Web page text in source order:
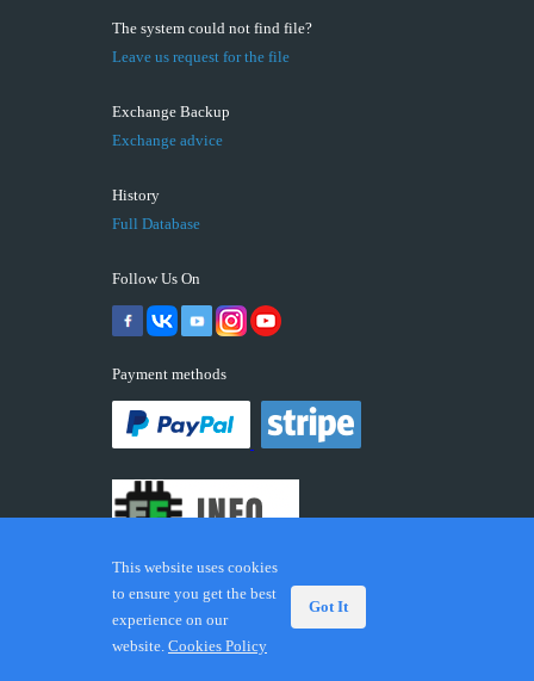
The system could not find file?
Leave us request for the file
Exchange Backup
Exchange advice
History
Full Database
Follow Us On
Payment methods
© 2026 ECUFIX.INFO. Trademarks and brands are the
property of their respective owners.
This website uses cookies
to ensure you get the best
experience on our
website. Cookies Policy
Got It